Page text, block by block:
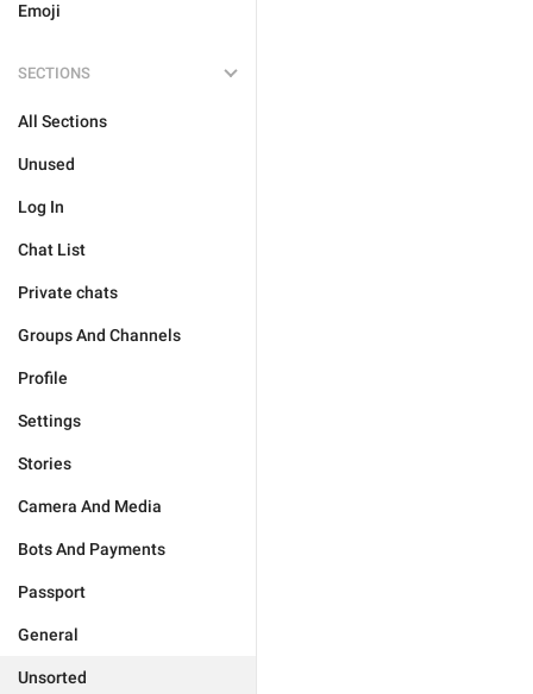
Emoji
SECTIONS
All Sections
Unused
Log In
Chat List
Private chats
Groups And Channels
Profile
Settings
Stories
Camera And Media
Bots And Payments
Passport
General
Unsorted